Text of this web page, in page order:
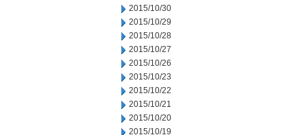
2015/10/30
2015/10/29
2015/10/28
2015/10/27
2015/10/26
2015/10/23
2015/10/22
2015/10/21
2015/10/20
2015/10/19